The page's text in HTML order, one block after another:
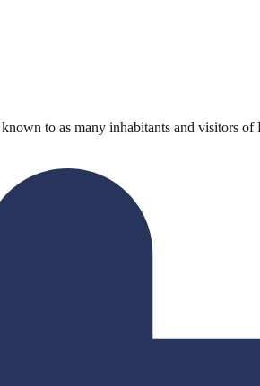
to as many inhabitants and visitors